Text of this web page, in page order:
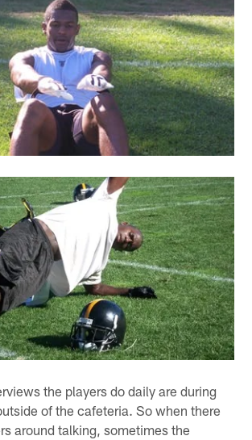
the players do daily are during
of the cafeteria. So when there
around talking, sometimes the